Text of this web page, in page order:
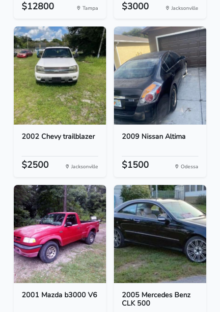
$12800 Tampa $3000 Jacksonville
2002 Chevy trailblazer
$2500 Jacksonville
2009 Nissan Altima
$1500 Odessa
2001 Mazda b3000 V6
2005 Mercedes Benz
CLK 500